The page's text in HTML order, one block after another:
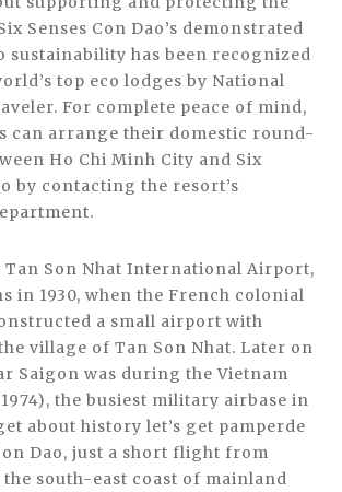
Senses Con Dao’s demonstrated
sustainability has been recognized
top eco lodges by National
For complete peace of mind,
can arrange their domestic round-
Ho Chi Minh City and Six
by contacting the resort’s
Tan Son Nhat International Airport,
in 1930, when the French colonial
a small airport with
village of Tan Son Nhat. Later on
Saigon was during the Vietnam
the busiest military airbase in
about history let’s get pamperde
Dao, just a short flight from
south-east coast of mainland